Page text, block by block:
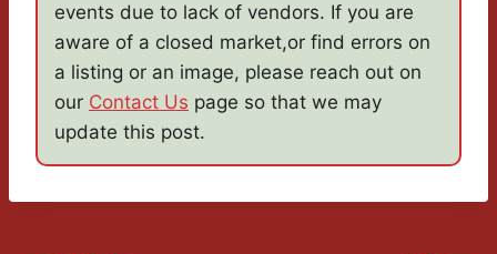
events due to lack of vendors. If you are
aware of a closed market,or find errors on
a listing or an image, please reach out on
our Contact Us page so that we may
update this post.